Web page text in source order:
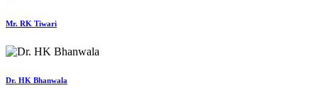
Mr. RK Tiwari
Dr. HK Bhanwala